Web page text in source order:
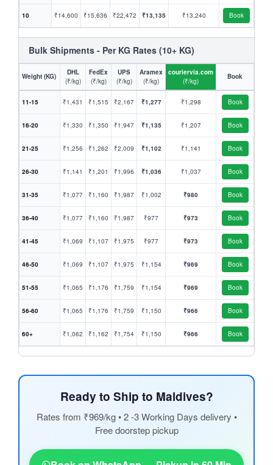
10 ₹14,600 ₹15,636 ₹22,472 ₹13,135 ₹13,240 Book
Bulk Shipments - Per KG Rates (10+ KG)
Weight (KG)
DHL
(₹/kg)
FedEx
(₹/kg)
UPS
(₹/kg)
Aramex
(₹/kg)
couriervia.com
(₹/kg)
Book
11-15 ₹1,431 ₹1,515 ₹2,167 ₹1,277 ₹1,298 Book
16-20 ₹1,330 ₹1,350 ₹1,947 ₹1,135 ₹1,207 Book
21-25 ₹1,256 ₹1,262 ₹2,009 ₹1,102 ₹1,141 Book
26-30 ₹1,141 ₹1,201 ₹1,996 ₹1,036 ₹1,037 Book
31-35 ₹1,077 ₹1,160 ₹1,987 ₹1,002 ₹980 Book
36-40 ₹1,077 ₹1,160 ₹1,987 ₹977 ₹973 Book
41-45 ₹1,069 ₹1,107 ₹1,975 ₹977 ₹973 Book
46-50 ₹1,069 ₹1,107 ₹1,975 ₹1,154 ₹969 Book
51-55 ₹1,065 ₹1,176 ₹1,759 ₹1,154 ₹969 Book
56-60 ₹1,065 ₹1,176 ₹1,759 ₹1,150 ₹966 Book
60+ ₹1,062 ₹1,162 ₹1,754 ₹1,150 ₹966 Book
Ready to Ship to Maldives?
Rates from ₹969/kg • 2 -3 Working Days delivery •
Free doorstep pickup